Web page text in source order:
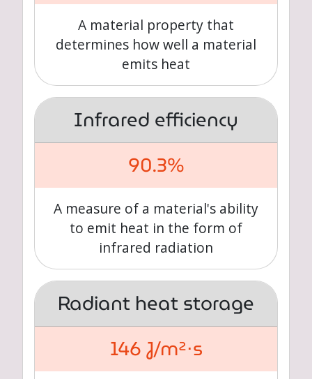
A material property that
determines how well a material
emits heat
Infrared efficiency
90.3%
A measure of a material's ability
to emit heat in the form of
infrared radiation
Radiant heat storage
146 J/m²⋅s